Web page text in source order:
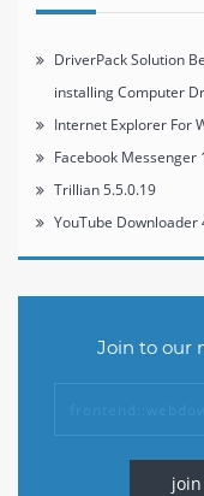
DriverPack Solution
installing Computer
Internet Explorer For
Facebook Messenger
Trillian 5.5.0.19
YouTube Downloader
Join to our